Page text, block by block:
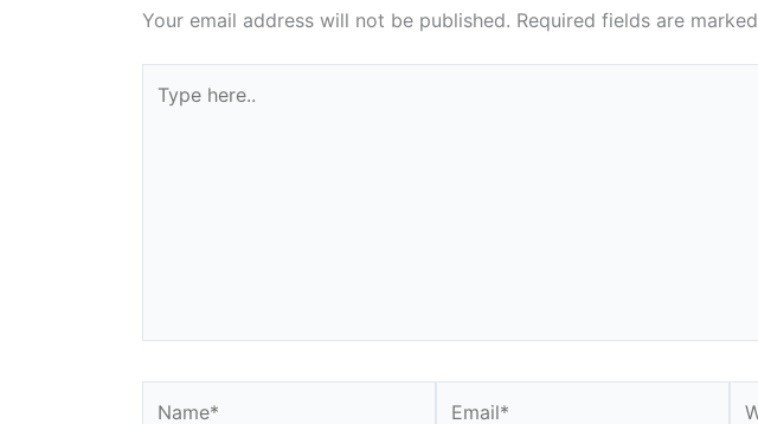
Your email address will not be published. Required fields are marked
here..